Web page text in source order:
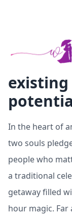
In the heart of
two souls
people who
a traditional
getaway filled
hour magic.